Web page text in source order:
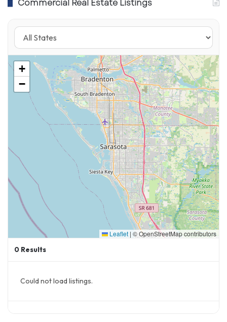
Commercial Real Estate Listings
+
−
Leaflet | © OpenStreetMap contributors
0 Results
Could not load listings.